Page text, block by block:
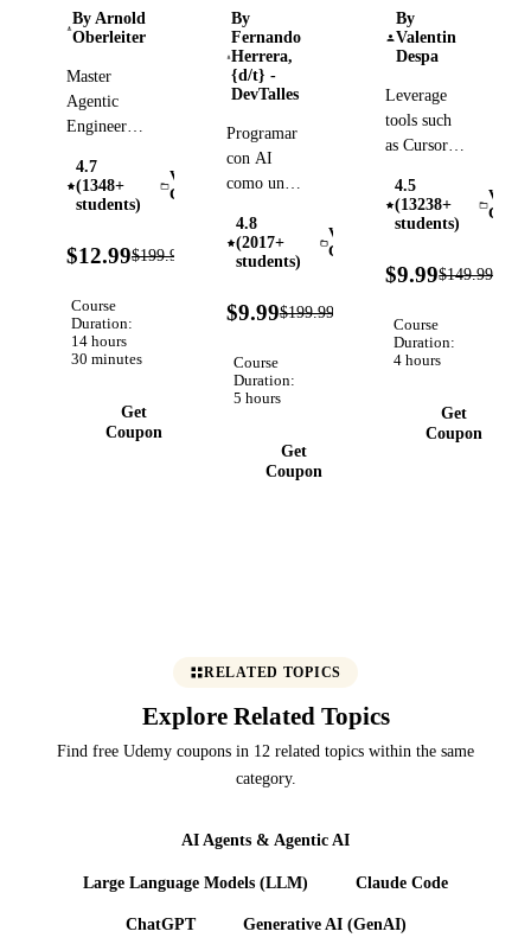
Build
Apps
with
Claude
Code,
Cursor,
and
Codex
By Arnold
Oberleiter
Master
Agentic
Engineering:
Agents
with
Code,
Codex,
Cursor,
Antigravity,
4.7
(1348+
students)
Vibe
Coding
$12.99$199.99 Verified
Course
Duration:
14 hours
30 minutes
Get
Coupon
De
forma
responsable
By
Fernando
Herrera,
{d/t} -
DevTalles
Programar
con AI
como un
como un
copiloto sin
4.8
(2017+
students)
Vibe
Coding
$9.99$199.99
Course
Duration:
5 hours
Get
Coupon
AI-
Driven
Software
Development
and
Testing
By
Valentin
Despa
Leverage
tools such
as Cursor,
GitHub
Copilot or
build
using plain
English
4.5
(13238+
students)
Vibe
$9.99$149.99
Course
Duration:
4 hours
Get
Coupon
RELATED TOPICS
Explore Related Topics
Find free Udemy coupons in 12 related topics within the same
category.
AI Agents & Agentic AI
Large Language Models (LLM) Claude Code
ChatGPT Generative AI (GenAI)